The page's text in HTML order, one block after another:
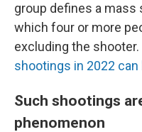
group defines a mass
which four or more
excluding the
shootings in 2022
Such shootings
phenomenon